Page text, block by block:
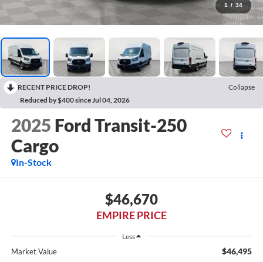
1 / 34
RECENT PRICE DROP!
Collapse
Reduced by $400 since Jul 04, 2026
2025 Ford Transit-250
Cargo
In-Stock
$46,670
EMPIRE PRICE
Less
Market Value $46,495